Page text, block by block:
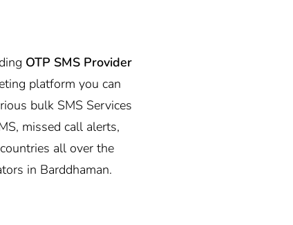
OTP SMS Provider
platform you can
bulk SMS Services
missed call alerts,
all over the
in Barddhaman.